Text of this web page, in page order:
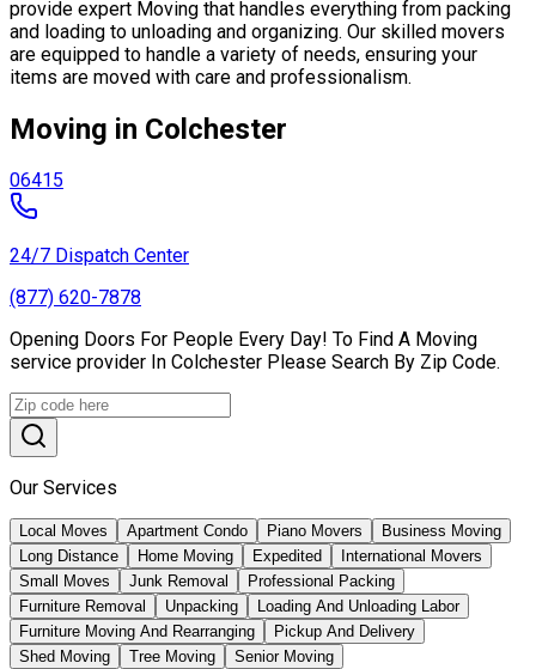
provide expert Moving that handles everything from packing
and loading to unloading and organizing. Our skilled movers
are equipped to handle a variety of needs, ensuring your
items are moved with care and professionalism.
Moving in Colchester
06415
24/7 Dispatch Center
(877) 620-7878
Opening Doors For People Every Day! To Find A Moving
service provider In Colchester Please Search By Zip Code.
Our Services
Local Moves Apartment Condo Piano Movers
Business Moving
Long Distance
Home Moving Expedited
International Movers
Small Moves
Junk Removal
Professional Packing
Furniture Removal
Unpacking
Loading And Unloading Labor
Furniture Moving And Rearranging
Pickup And Delivery
Shed Moving
Tree Moving Senior Moving